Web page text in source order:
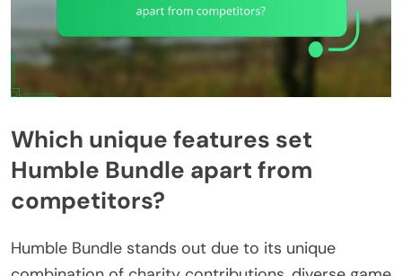
Which unique features set
Humble Bundle apart from
competitors?
Humble Bundle stands out due to its unique